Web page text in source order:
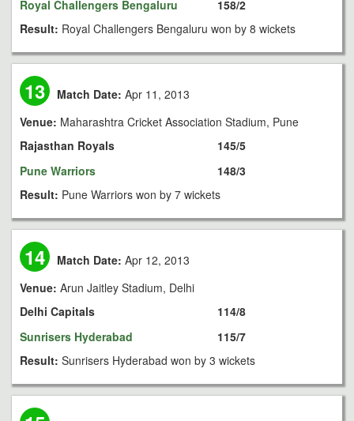
Royal Challengers Bengaluru
158/2
Result: Royal Challengers Bengaluru won by 8 wickets
13 Match Date: Apr 11, 2013
Venue: Maharashtra Cricket Association Stadium, Pune
Rajasthan Royals
Pune Warriors
145/5
148/3
Result: Pune Warriors won by 7 wickets
14 Match Date: Apr 12, 2013
Venue: Arun Jaitley Stadium, Delhi
Delhi Capitals
Sunrisers Hyderabad
114/8
115/7
Result: Sunrisers Hyderabad won by 3 wickets